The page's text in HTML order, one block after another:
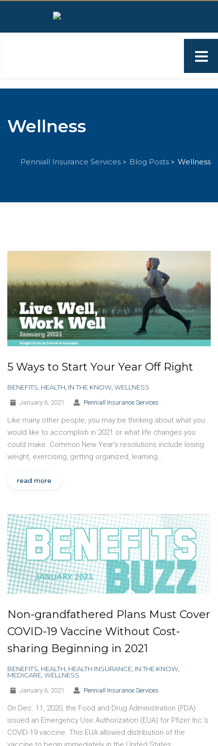
Wellness
Penniall Insurance Services > Blog Posts > Wellness
5 Ways to Start Your Year Off Right
BENEFITS HEALTH IN THE KNOW WELLNESS
January 6, 2021 Penniall Insurance Services
Like many other people, you may be thinking about what you
would like to accomplish in 2021 or what life changes you
could make. Common New Year’s resolutions include losing
weight, exercising, getting organized, learning…
read more
Non-grandfathered Plans Must Cover
COVID-19 Vaccine Without Cost-
sharing Beginning in 2021
BENEFITS HEALTH HEALTH INSURANCE IN THE KNOW
MEDICARE WELLNESS
January 6, 2021 Penniall Insurance Services
On Dec. 11, 2020, the Food and Drug Administration (FDA)
issued an Emergency Use Authorization (EUA) for Pfizer Inc.’s
COVID-19 vaccine. This EUA allowed distribution of the